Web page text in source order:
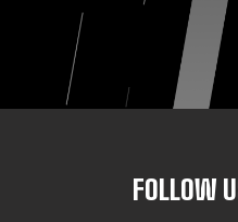
FOLLOW